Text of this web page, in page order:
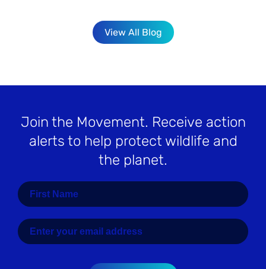
View All Blog
Join the Movement. Receive action
alerts to help protect wildlife and
the planet.